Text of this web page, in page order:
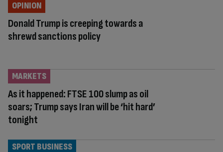
Donald Trump is creeping towards a
shrewd sanctions policy
OPINION
As it happened: FTSE 100 slump as oil
soars; Trump says Iran will be ‘hit hard’
tonight
MARKETS
SPORT BUSINESS